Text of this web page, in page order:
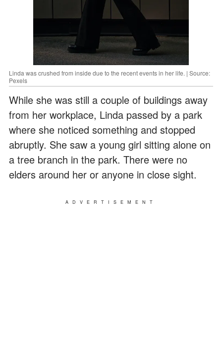
Linda was crushed from inside due to the recent events in her life. | Source:
Pexels
While she was still a couple of buildings away
from her workplace, Linda passed by a park
where she noticed something and stopped
abruptly. She saw a young girl sitting alone on
a tree branch in the park. There were no
elders around her or anyone in close sight.
ADVERTISEMENT